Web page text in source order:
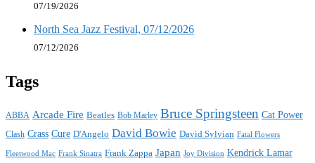
07/19/2026
North Sea Jazz Festival, 07/12/2026
07/12/2026
Tags
ABBA Arcade Fire Beatles Bob Marley Bruce Springsteen Cat Power
Clash Crass Cure D'Angelo David Bowie David Sylvian Fatal Flowers
Fleetwood Mac Frank Sinatra Frank Zappa Japan Joy Division Kendrick Lamar